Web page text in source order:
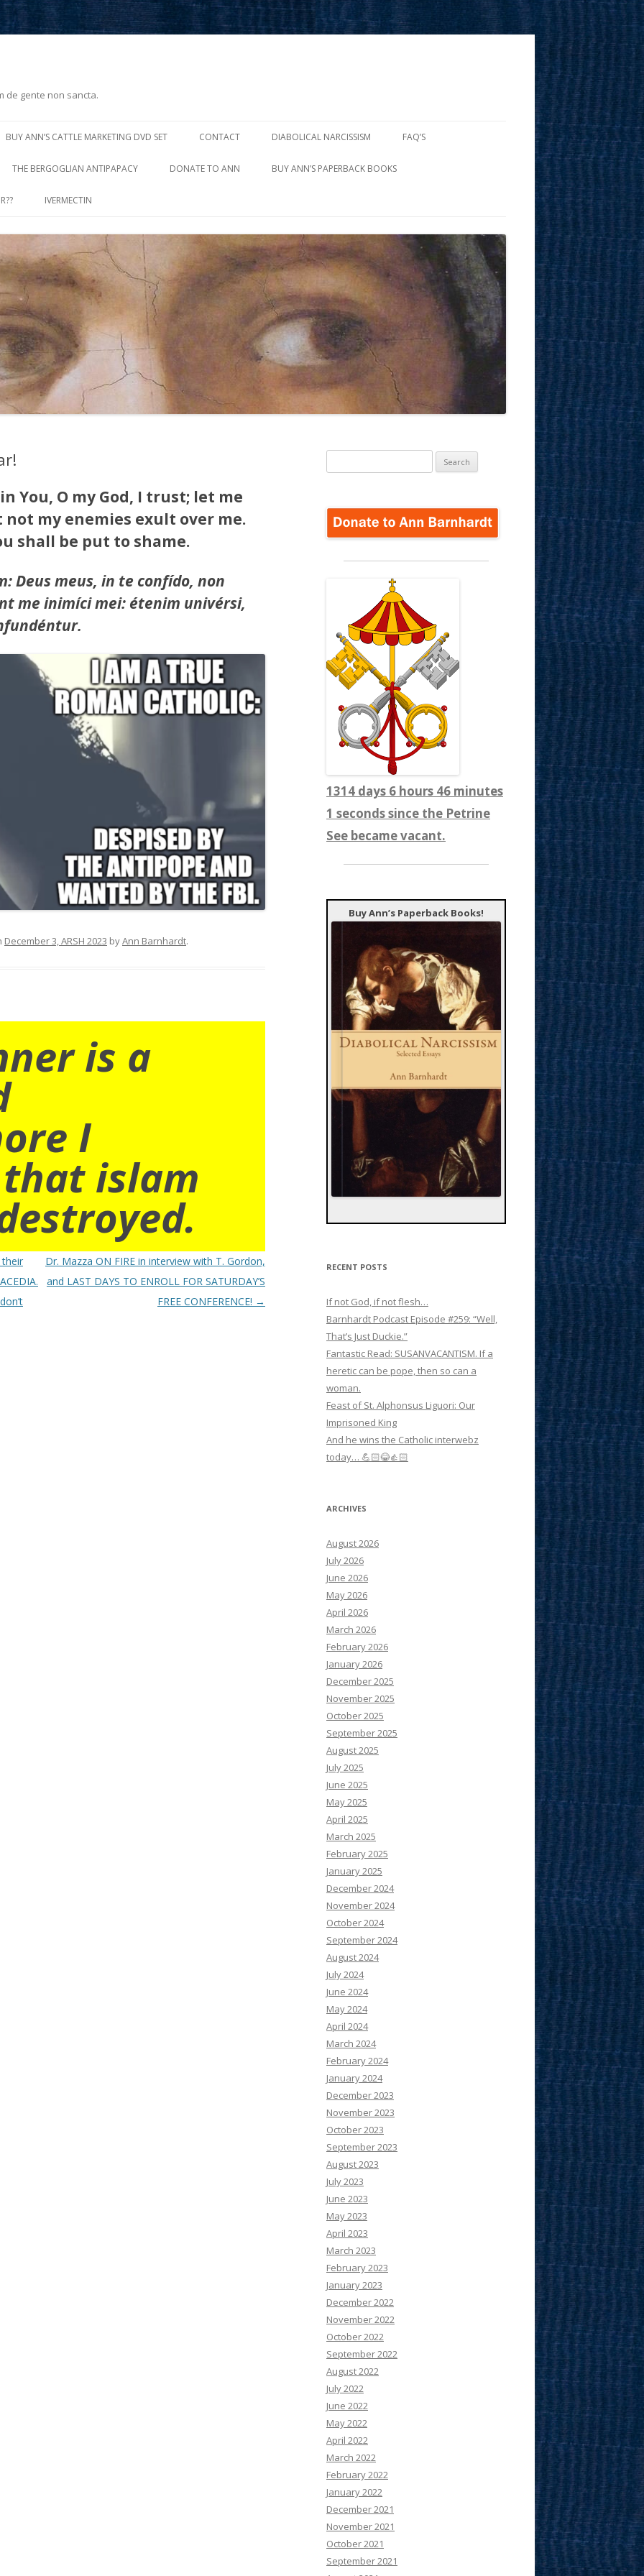
de gente non sancta.
to
BUY ANN’S CATTLE MARKETING DVD SET CONTACT DIABOLICAL NARCISSISM FAQ’S
THE BERGOGLIAN ANTIPAPACY DONATE TO ANN BUY ANN’S PAPERBACK BOOKS
IVERMECTIN
You, O my God, I trust; let me
my enemies exult over me.
shall be put to shame.
Deus meus, in te confído, non
me inimíci mei: étenim univérsi,
December 3, ARSH 2023 byAnn Barnhardt.
is a
I
islam
their
Dr. Mazza ON FIRE in interview with T. Gordon,
and LAST DAYS TO ENROLL FOR SATURDAY’S
FREE CONFERENCE! →
for:
1314 days 6 hours 46 minutes
3 seconds since the Petrine
See became vacant.
Buy Ann’s Paperback Books!
RECENT POSTS
If not God, if not flesh…
Barnhardt Podcast Episode #259: “Well,
That’s Just Duckie.”
Fantastic Read: SUSANVACANTISM. If a
heretic can be pope, then so can a
woman.
Feast of St. Alphonsus Liguori: Our
Imprisoned King
And he wins the Catholic interwebz
today… 💪🏻😂👍🏻
ARCHIVES
August 2026
July 2026
June 2026
May 2026
April 2026
March 2026
February 2026
January 2026
December 2025
November 2025
October 2025
September 2025
August 2025
July 2025
June 2025
May 2025
April 2025
March 2025
February 2025
January 2025
December 2024
November 2024
October 2024
September 2024
August 2024
July 2024
June 2024
May 2024
April 2024
March 2024
February 2024
January 2024
December 2023
November 2023
October 2023
September 2023
August 2023
July 2023
June 2023
May 2023
April 2023
March 2023
February 2023
January 2023
December 2022
November 2022
October 2022
September 2022
August 2022
July 2022
June 2022
May 2022
April 2022
March 2022
February 2022
January 2022
December 2021
November 2021
October 2021
September 2021